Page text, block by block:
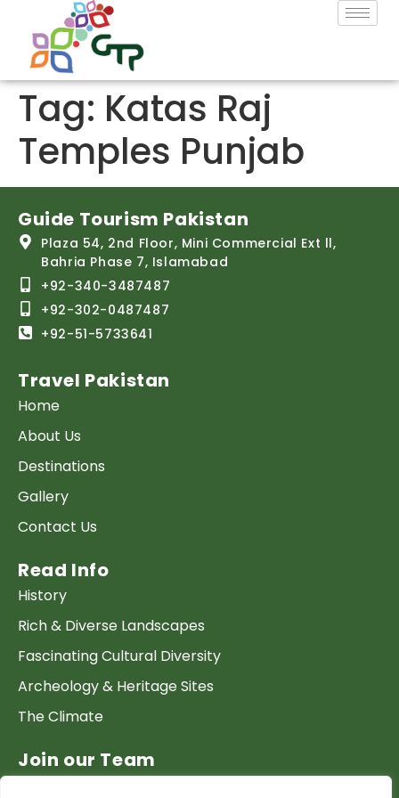
Tag: Katas Raj
Temples Punjab
Guide Tourism Pakistan
Plaza 54, 2nd Floor, Mini Commercial Ext ll,
Bahria Phase 7, Islamabad
+92-340-3487487
+92-302-0487487
+92-51-5733641
Travel Pakistan
Home
About Us
Destinations
Gallery
Contact Us
Read Info
History
Rich & Diverse Landscapes
Fascinating Cultural Diversity
Archeology & Heritage Sites
The Climate
Join our Team